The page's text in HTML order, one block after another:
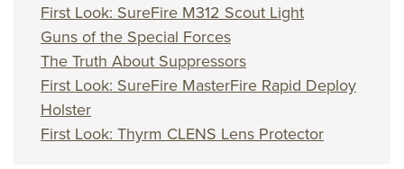
First Look: SureFire M312 Scout Light
Guns of the Special Forces
The Truth About Suppressors
First Look: SureFire MasterFire Rapid Deploy
Holster
First Look: Thyrm CLENS Lens Protector